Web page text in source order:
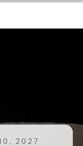
2027